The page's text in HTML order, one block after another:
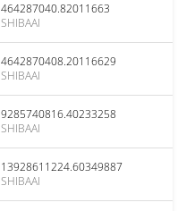
464287040.82011663
SHIBAAI
4642870408.20116629
SHIBAAI
9285740816.40233258
SHIBAAI
13928611224.60349887
SHIBAAI